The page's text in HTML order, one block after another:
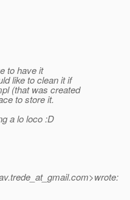
to have it
like to clean it if
(that was created
to store it.
a lo loco :D
com>wrote: